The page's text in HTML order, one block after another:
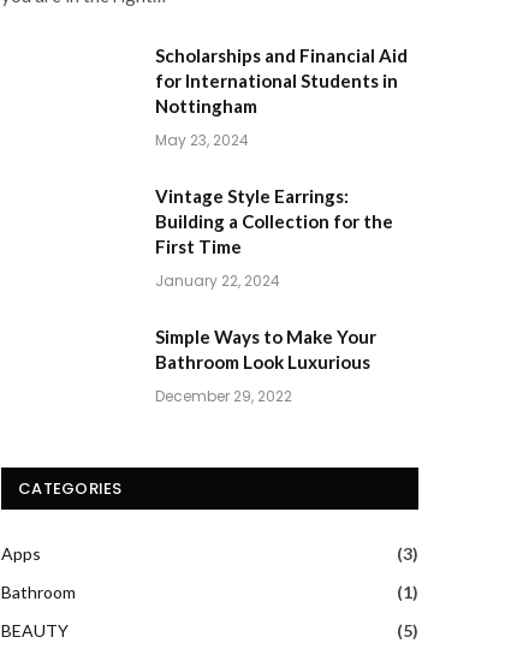
Scholarships and Financial Aid
for International Students in
Nottingham
May 23, 2024
Vintage Style Earrings:
Building a Collection for the
First Time
January 22, 2024
Simple Ways to Make Your
Bathroom Look Luxurious
December 29, 2022
CATEGORIES
Apps
(3)
Bathroom
(1)
BEAUTY
(5)